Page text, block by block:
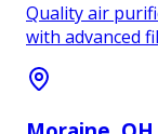
Quality air
with advanced